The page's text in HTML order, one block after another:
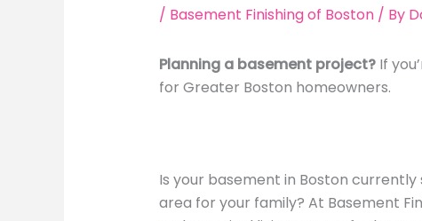
/ Basement Finishing of Boston/ By
Planning a basement project?If
for Greater Boston homeowners.
Is your basement in Boston
area for your family? At Basement